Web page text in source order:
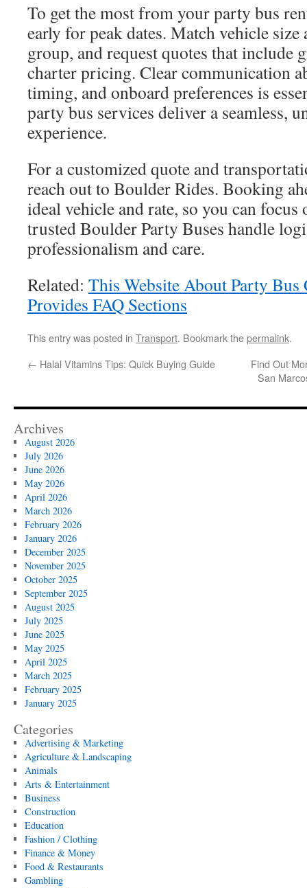
To get the most from your party bus
early for peak dates. Match vehicle
group, and request quotes that include
charter pricing. Clear communication
timing, and onboard preferences is
party bus services deliver a seamless,
experience.
For a customized quote and
reach out to Boulder Rides. Booking
ideal vehicle and rate, so you can focus
trusted Boulder Party Buses handle
professionalism and care.
Related: This Website About Party
Provides FAQ Sections
This entry was posted in Transport. Bookmark thepermalink.
← Halal Vitamins Tips: Quick Buying Guide
Find Out
San
Archives
August 2026
July 2026
June 2026
May 2026
April 2026
March 2026
February 2026
January 2026
December 2025
November 2025
October 2025
September 2025
August 2025
July 2025
June 2025
May 2025
April 2025
March 2025
February 2025
January 2025
Categories
Advertising & Marketing
Agriculture & Landscaping
Animals
Arts & Entertainment
Business
Construction
Education
Fashion / Clothing
Finance & Money
Food & Restaurants
Gambling